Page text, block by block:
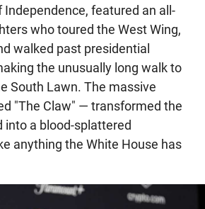
featured an all-
who toured the West Wing,
walked past presidential
the unusually long walk to
South Lawn. The massive
"The Claw" — transformed the
into a blood-splattered
anything the White House has